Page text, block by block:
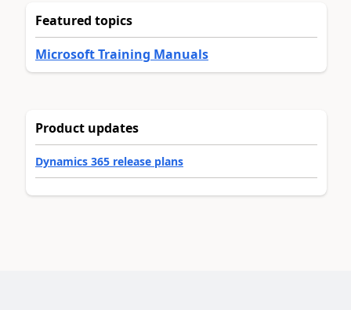
Featured topics
Microsoft Training Manuals
Product updates
Dynamics 365 release plans